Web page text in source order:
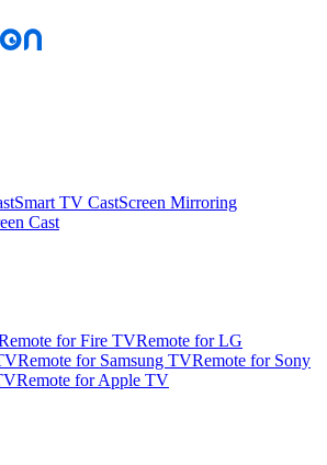
Smart TV CastScreen Mirroring
Cast
for Fire TVRemote for LG
Remote for Samsung TVRemote for Sony
Remote for Apple TV